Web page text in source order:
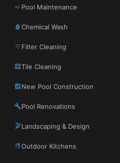
Pool Maintenance
Chemical Wash
Filter Cleaning
Tile Cleaning
New Pool Construction
Pool Renovations
Landscaping & Design
Outdoor Kitchens